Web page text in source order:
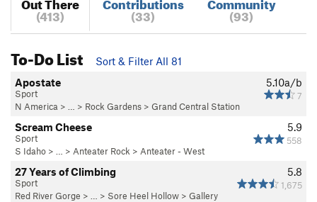
(413) (33) (93)
To-Do List
Sort & Filter All 81
5.10a/b
7
Apostate
Sport
N America > … > Rock Gardens > Grand Central Station
5.9
558
Scream Cheese
Sport
S Idaho > … > Anteater Rock > Anteater - West
5.8
1,675
27 Years of Climbing
Sport
Red River Gorge > … > Sore Heel Hollow > Gallery